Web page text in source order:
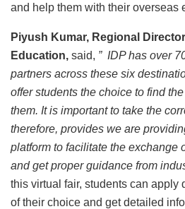
and help them with their overseas
Piyush Kumar, Regional
Education, said, ” IDP has over
partners across these six
offer students the choice to find
them. It is important to take the
therefore, provides we are
platform to facilitate the exchange
and get proper guidance from
this virtual fair, students can apply
of their choice and get detailed